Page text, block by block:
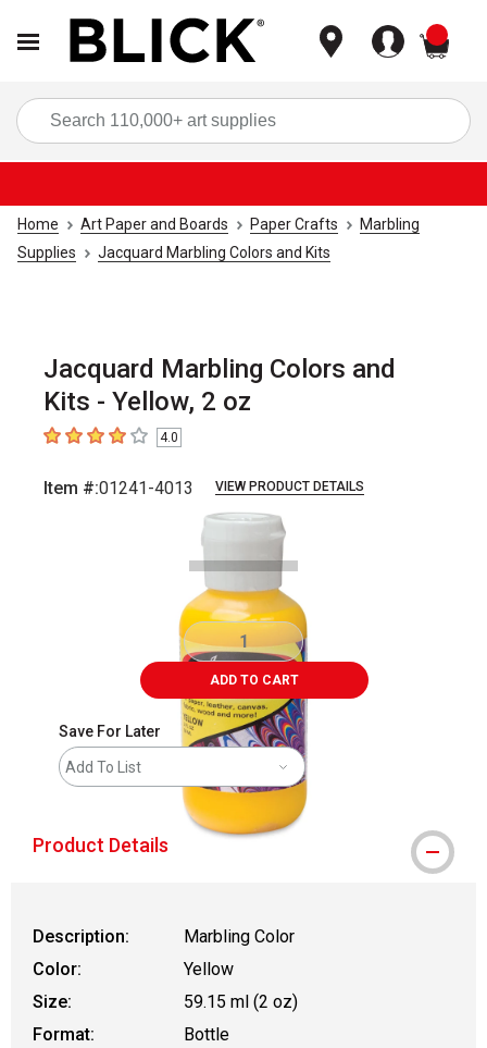
Home Art Paper and Boards Paper Crafts
Marbling
Supplies
Jacquard Marbling Colors and Kits
Jacquard Marbling Colors and
Kits - Yellow, 2 oz
4out of 5 stars4.0
Item #:01241-4013 VIEW PRODUCT DETAILS
ADD TO CART
Save For Later
Add To List
Product Details
Description:
Marbling Color
Color:
Yellow
Size:
59.15 ml (2 oz)
Format:
Bottle